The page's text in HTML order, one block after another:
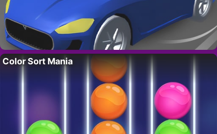
Color Sort Mania